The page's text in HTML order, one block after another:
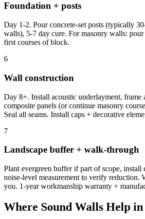
Foundation + posts
Day 1-2. Pour concrete-set posts (typically
walls), 5-7 day cure. For masonry walls:
first courses of block.
6
Wall construction
Day 8+. Install acoustic underlayment, frame
composite panels (or continue masonry
Seal all seams. Install caps + decorative
7
Landscape buffer + walk-through
Plant evergreen buffer if part of scope,
noise-level measurement to verify reduction.
you. 1-year workmanship warranty +
Where Sound Walls Help